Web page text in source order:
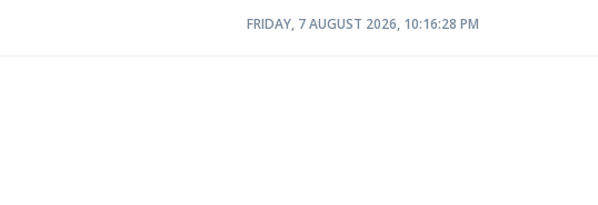
FRIDAY, 7 AUGUST 2026, 10:16:28 PM